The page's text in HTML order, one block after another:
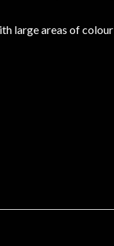
large areas of colour